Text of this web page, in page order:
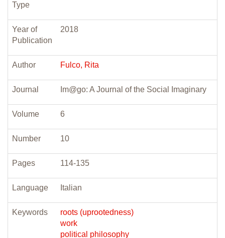
Type
Year of
Publication
2018
Author Fulco, Rita
Journal Im@go: A Journal of the Social Imaginary
Volume 6
Number 10
Pages 114-135
Language Italian
Keywords
roots (uprootedness)
work
political philosophy